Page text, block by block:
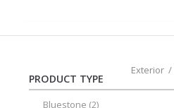
Exterior /
PRODUCT TYPE
Bluestone (2)